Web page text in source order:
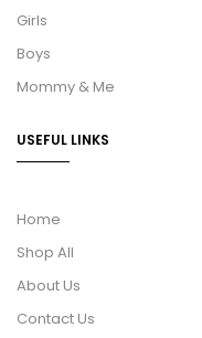
Girls
Boys
Mommy & Me
USEFUL LINKS
Home
Shop All
About Us
Contact Us